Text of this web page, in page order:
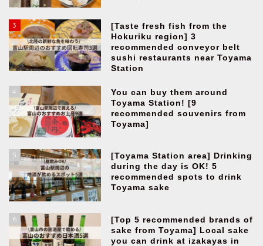
3
[Taste fresh fish from the
Hokuriku region] 3
recommended conveyor belt
sushi restaurants near Toyama
Station
4
You can buy them around
Toyama Station! [9
recommended souvenirs from
Toyama]
5
[Toyama Station area] Drinking
during the day is OK! 5
recommended spots to drink
Toyama sake
6
[Top 5 recommended brands of
sake from Toyama] Local sake
you can drink at izakayas in